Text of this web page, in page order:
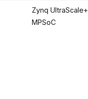
Zynq UltraScale+
MPSoC